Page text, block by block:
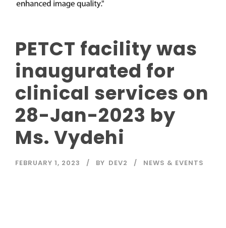
PETCT facility was
inaugurated for
clinical services on
28-Jan-2023 by
Ms. Vydehi
FEBRUARY 1, 2023 BY DEV2 NEWS & EVENTS